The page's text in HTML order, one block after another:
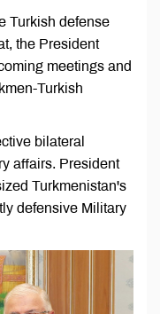
Turkish defense
the President
meetings and
Turkish
bilateral
affairs. President
Turkmenistan's
defensive Military